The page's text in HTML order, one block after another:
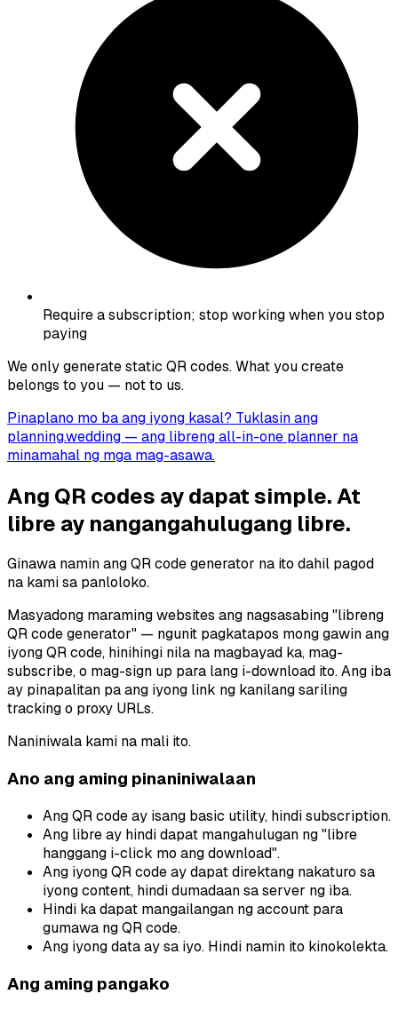
Require a subscription; stop working when you stop
paying
We only generate static QR codes. What you create
belongs to you — not to us.
Pinaplano mo ba ang iyong kasal? Tuklasin ang
planning.wedding — ang libreng all-in-one planner na
minamahal ng mga mag-asawa.
Ang QR codes ay dapat simple. At
libre ay nangangahulugang libre.
Ginawa namin ang QR code generator na ito dahil pagod
na kami sa panloloko.
Masyadong maraming websites ang nagsasabing "libreng
QR code generator" — ngunit pagkatapos mong gawin ang
iyong QR code, hinihingi nila na magbayad ka, mag-
subscribe, o mag-sign up para lang i-download ito. Ang iba
ay pinapalitan pa ang iyong link ng kanilang sariling
tracking o proxy URLs.
Naniniwala kami na mali ito.
Ano ang aming pinaniniwalaan
Ang QR code ay isang basic utility, hindi subscription.
Ang libre ay hindi dapat mangahulugan ng "libre
hanggang i-click mo ang download".
Ang iyong QR code ay dapat direktang nakaturo sa
iyong content, hindi dumadaan sa server ng iba.
Hindi ka dapat mangailangan ng account para
gumawa ng QR code.
Ang iyong data ay sa iyo. Hindi namin ito kinokolekta.
Ang aming pangako